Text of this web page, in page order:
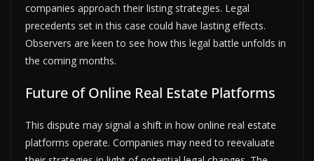
companies approach their listing strategies. Legal
precedents set in this case could have lasting effects.
Observers are keen to see how this legal battle unfolds in
the coming months.
Future of Online Real Estate Platforms
This dispute may signal a shift in how online real estate
platforms operate. Companies may need to reevaluate